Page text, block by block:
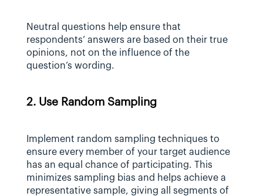
Neutral questions help ensure that
respondents’ answers are based on their true
opinions, not on the influence of the
question’s wording.
2. Use Random Sampling
Implement random sampling techniques to
ensure every member of your target audience
has an equal chance of participating. This
minimizes sampling bias and helps achieve a
representative sample, giving all segments of